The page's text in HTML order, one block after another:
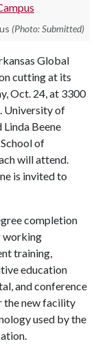
(Photo: Submitted)
Global
cutting at its
Oct. 24, at 3300
University of
Beene
of
will attend.
is invited to
completion
working
training,
education
and conference
the new facility
used by the